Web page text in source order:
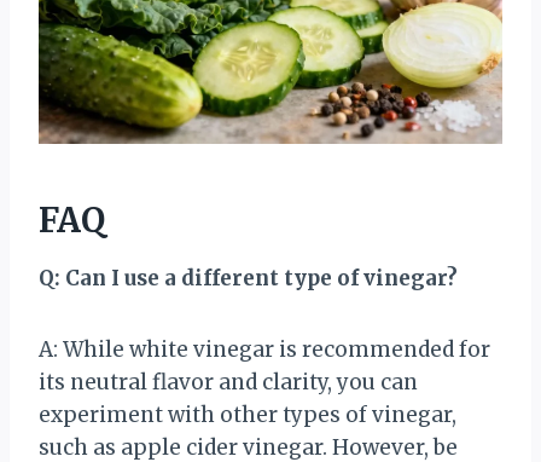
FAQ
Q: Can I use a different type of vinegar?
A: While white vinegar is recommended for
its neutral flavor and clarity, you can
experiment with other types of vinegar,
such as apple cider vinegar. However, be